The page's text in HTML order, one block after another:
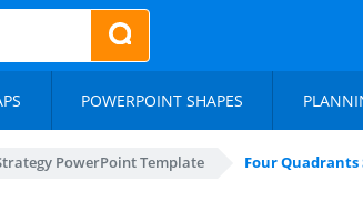
POWERPOINT SHAPES
PowerPoint Template Four